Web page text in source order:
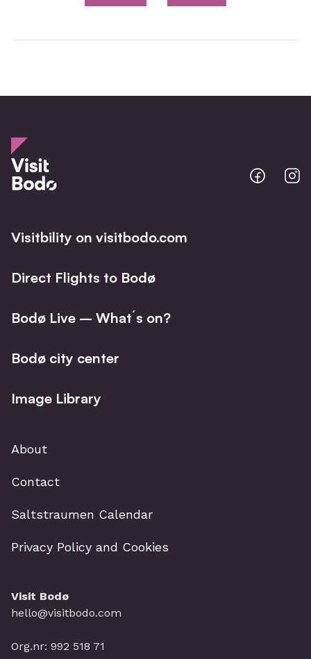
Bodo
@
Visitbility on visitbodo.com
Direct Flights to Bodø
Bodø Live – What´s on?
Bodø city center
Image Library
About
Contact
Saltstraumen Calendar
Privacy Policy and Cookies
Visit Bodø
hello@visitbodo.com
Org.nr: 992 518 71